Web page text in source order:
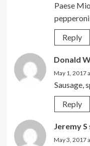
Paese
Reply
Donald
May 1, 2017
Sausage,
Reply
Jeremy S
May 3, 2017